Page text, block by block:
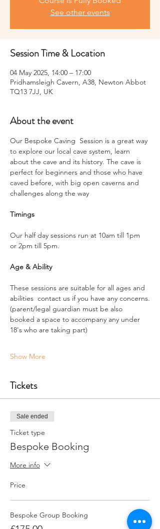
See other events
Session Time & Location
04 May 2025, 14:00 – 17:00
Pridhamsleigh Cavern, A38, Newton Abbot
TQ13 7JJ, UK
About the event
Our Bespoke Caving  Session is a great way
to explore our local cave system, learn
about the cave and its history. The cave is
perfect for beginners and those who have
caved before, with big open caverns and
challenges along the way
Timings
Our half day sessions run at 10am till 1pm
or 2pm till 5pm.
Age & Ability
These sessions are suitable for all ages and
abilities  contact us if you have any concerns.
(parent/legal guardian must be also
booked a space to accompany any under
18's who are taking part)
Show More
Tickets
Sale ended
Ticket type
Bespoke Booking
More info
Price
Bespoke Group Booking